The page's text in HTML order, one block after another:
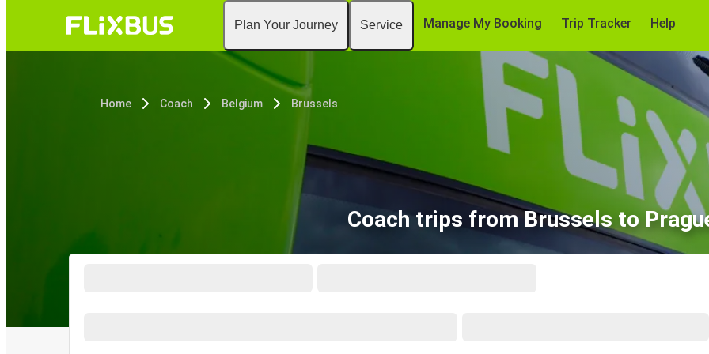
Plan Your Journey Service Manage My Booking Trip Tracker Help
Home Coach Belgium Brussels
Coach trips from Brussels to